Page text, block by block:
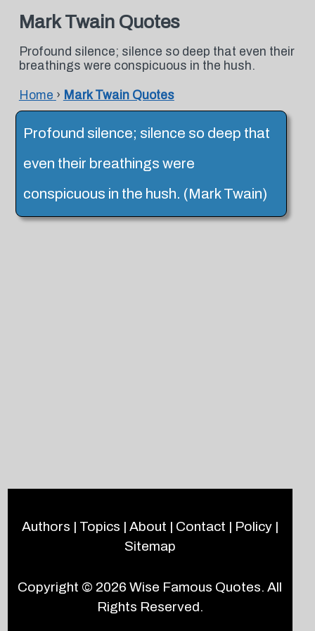
Mark Twain Quotes
Profound silence; silence so deep that even their
breathings were conspicuous in the hush.
Home › Mark Twain Quotes
Profound silence; silence so deep that
even their breathings were
conspicuous in the hush. (Mark Twain)
Authors | Topics | About | Contact | Policy|
Sitemap
Copyright © 2026Wise Famous Quotes. All
Rights Reserved.